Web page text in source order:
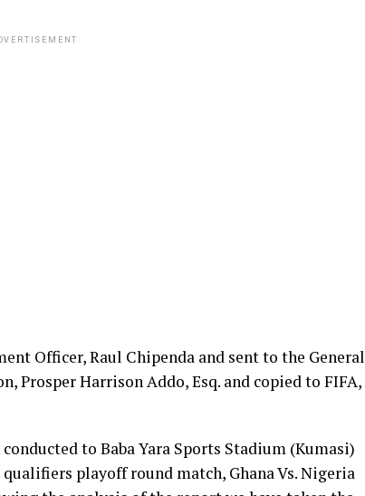
Officer, Raul Chipenda and sent to the General
Prosper Harrison Addo, Esq. and copied to FIFA,
to Baba Yara Sports Stadium (Kumasi)
playoff round match, Ghana Vs. Nigeria